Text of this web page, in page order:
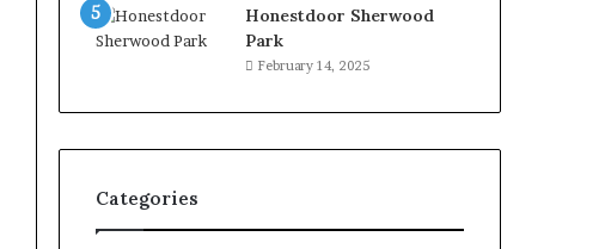
Honestdoor Sherwood
Park
February 14, 2025
Categories